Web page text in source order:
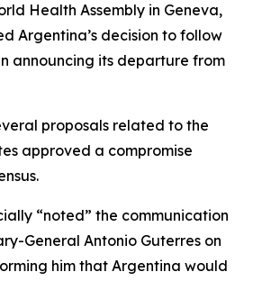
Health Assembly in Geneva,
Argentina’s decision to follow
announcing its departure from
proposals related to the
approved a compromise
“noted” the communication
General Antonio Guterres on
him that Argentina would